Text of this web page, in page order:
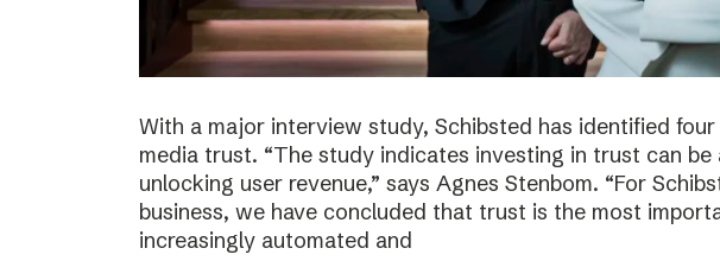
With a major interview study, Schibsted has identified
media trust. “The study indicates investing in trust can be
unlocking user revenue,” says Agnes Stenbom. “For
business, we have concluded that trust is the most
increasingly automated and